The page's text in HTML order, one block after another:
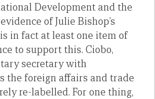
Development and the
of Julie Bishop’s
in fact at least one item of
to support this. Ciobo,
secretary with
the foreign affairs and trade
re-labelled. For one thing,